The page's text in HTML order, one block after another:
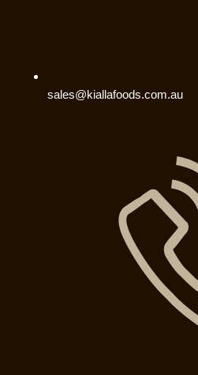
sales@kiallafoods.com.au